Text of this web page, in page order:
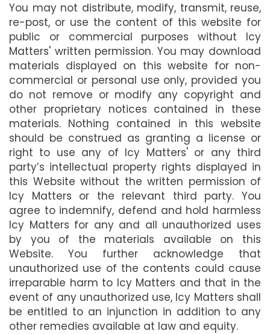
You may not distribute, modify, transmit, reuse,
re-post, or use the content of this website for
public or commercial purposes without Icy
Matters' written permission. You may download
materials displayed on this website for non-
commercial or personal use only, provided you
do not remove or modify any copyright and
other proprietary notices contained in these
materials. Nothing contained in this website
should be construed as granting a license or
right to use any of Icy Matters' or any third
party’s intellectual property rights displayed in
this Website without the written permission of
Icy Matters or the relevant third party. You
agree to indemnify, defend and hold harmless
Icy Matters for any and all unauthorized uses
by you of the materials available on this
Website. You further acknowledge that
unauthorized use of the contents could cause
irreparable harm to Icy Matters and that in the
event of any unauthorized use, Icy Matters shall
be entitled to an injunction in addition to any
other remedies available at law and equity.